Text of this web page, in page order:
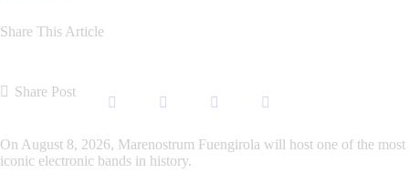
Share This Article
Share Post
On August 8, 2026, Marenostrum Fuengirola will host one of the most
iconic electronic bands in history.